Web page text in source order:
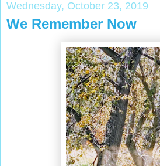
Wednesday, October 23, 2019
We Remember Now